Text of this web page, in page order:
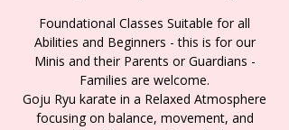
Foundational Classes Suitable for all
Abilities and Beginners - this is for our
Minis and their Parents or Guardians -
Families are welcome.
Goju Ryu karate in a Relaxed Atmosphere
focusing on balance, movement, and